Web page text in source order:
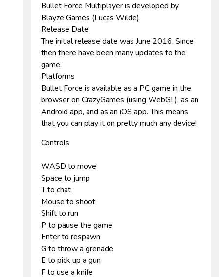
Bullet Force Multiplayer is developed by
Blayze Games (Lucas Wilde).
Release Date
The initial release date was June 2016. Since
then there have been many updates to the
game.
Platforms
Bullet Force is available as a PC game in the
browser on CrazyGames (using WebGL), as an
Android app, and as an iOS app. This means
that you can play it on pretty much any device!
Controls
WASD to move
Space to jump
T to chat
Mouse to shoot
Shift to run
P to pause the game
Enter to respawn
G to throw a grenade
E to pick up a gun
F to use a knife